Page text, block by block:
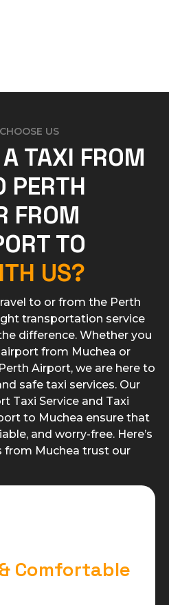
US
TAXI FROM
PERTH
FROM
TO
US?
to or from the Perth
transportation service
difference. Whether you
from Muchea or
Airport, we are here to
safe taxi services. Our
Taxi Service and Taxi
to Muchea ensure that
and worry-free. Here’s
from Muchea trust our
Comfortable